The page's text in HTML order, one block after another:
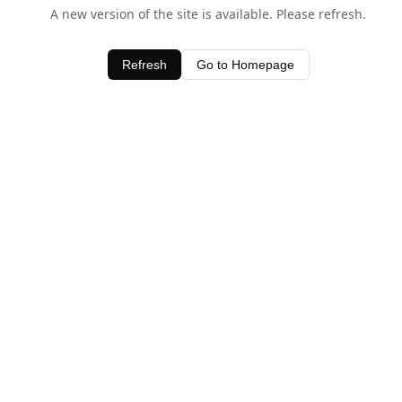
A new version of the site is available. Please refresh.
Refresh Go to Homepage